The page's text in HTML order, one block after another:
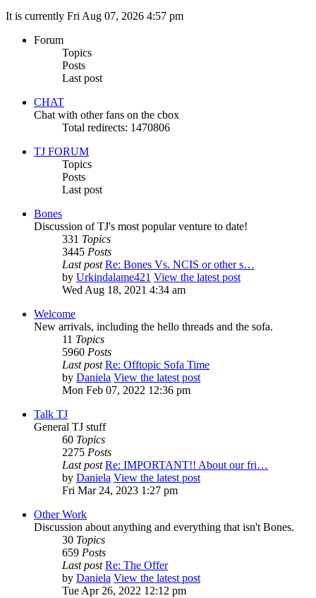
It is currently Fri Aug 07, 2026 4:57 pm
Forum
Topics
Posts
Last post
CHAT
Chat with other fans on the cbox
Total redirects: 1470806
TJ FORUM
Topics
Posts
Last post
Bones
Discussion of TJ's most popular venture to date!
331 Topics
3445 Posts
Last post Re: Bones Vs. NCIS or other s…
by Urkindalame421 View the latest post
Wed Aug 18, 2021 4:34 am
Welcome
New arrivals, including the hello threads and the sofa.
11 Topics
5960 Posts
Last post Re: Offtopic Sofa Time
by Daniela View the latest post
Mon Feb 07, 2022 12:36 pm
Talk TJ
General TJ stuff
60 Topics
2275 Posts
Last post Re: IMPORTANT!! About our fri…
by Daniela View the latest post
Fri Mar 24, 2023 1:27 pm
Other Work
Discussion about anything and everything that isn't Bones.
30 Topics
659 Posts
Last post Re: The Offer
by Daniela View the latest post
Tue Apr 26, 2022 12:12 pm